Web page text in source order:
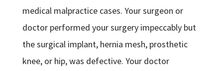
medical malpractice cases. Your surgeon or
doctor performed your surgery impeccably but
the surgical implant, hernia mesh, prosthetic
knee, or hip, was defective. Your doctor